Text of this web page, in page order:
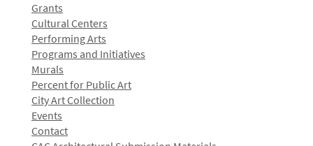
Grants
Cultural Centers
Performing Arts
Programs and Initiatives
Murals
Percent for Public Art
City Art Collection
Events
Contact